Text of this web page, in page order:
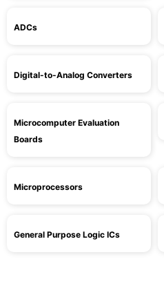
ADCs
Digital-to-Analog Converters
Microcomputer Evaluation
Boards
Microprocessors
General Purpose Logic ICs